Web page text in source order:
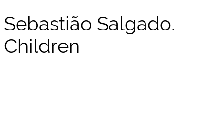
Sebastião Salgado.
Children